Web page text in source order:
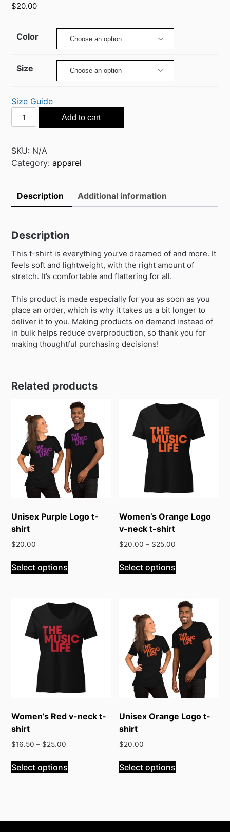
$20.00
Color
Size
Size Guide
Unisex
Red
t-
shirt
Add to cart
SKU: N/A
Category:apparel
Description Additional information
Description
This t-shirt is everything you’ve dreamed of and more. It
feels soft and lightweight, with the right amount of
stretch. It’s comfortable and flattering for all.
This product is made especially for you as soon as you
place an order, which is why it takes us a bit longer to
deliver it to you. Making products on demand instead of
in bulk helps reduce overproduction, so thank you for
making thoughtful purchasing decisions!
Related products
Unisex Purple Logo t-
shirt
$20.00
Select options
This
product
variants.
options
may
chosen
the
page
Women’s Orange Logo
v-neck t-shirt
$20.00 – $25.00
Select options
This
product
variants.
The
options
may
be
chosen
on
the
page
Women’s Red v-neck t-
shirt
$16.50 – $25.00
Select options
The
Unisex Orange Logo t-
shirt
$20.00
Select options
The